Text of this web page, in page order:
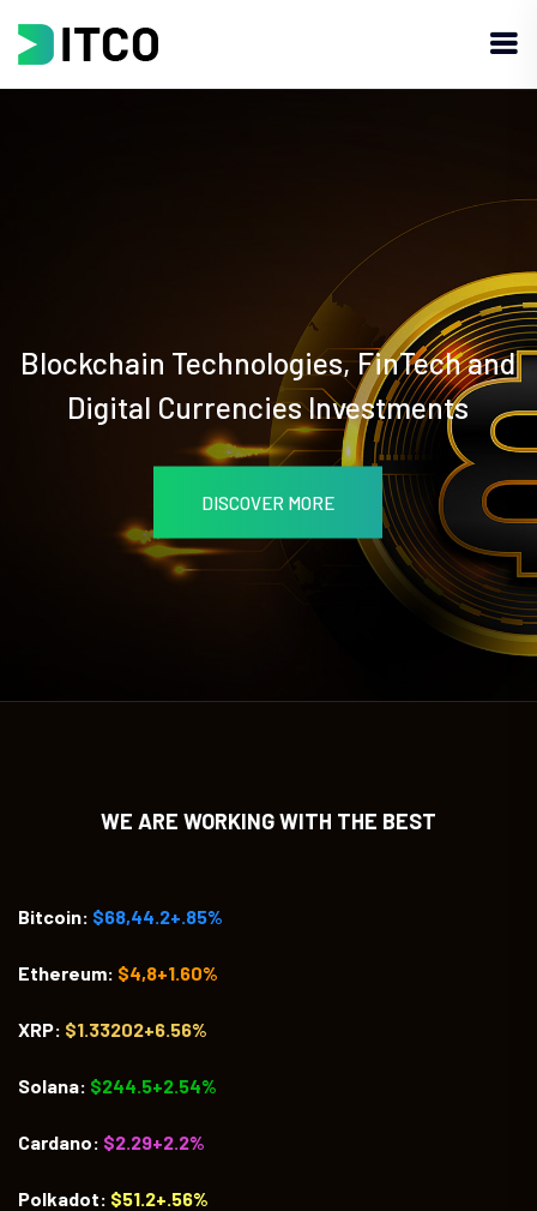
Blockchain Technologies, FinTech and
Digital Currencies Investments
DISCOVER MORE
WE ARE WORKING WITH THE BEST
Bitcoin: $68,44.2+.85%
Ethereum: $4,8+1.60%
XRP: $1.33202+6.56%
Solana: $244.5+2.54%
Cardano: $2.29+2.2%
Polkadot: $51.2+.56%